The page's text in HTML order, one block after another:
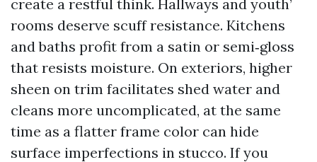
create a restful think. Hallways and youth’
rooms deserve scuff resistance. Kitchens
and baths profit from a satin or semi‑gloss
that resists moisture. On exteriors, higher
sheen on trim facilitates shed water and
cleans more uncomplicated, at the same
time as a flatter frame color can hide
surface imperfections in stucco. If you